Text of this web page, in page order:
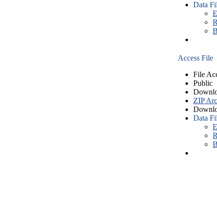
Data
Access File
File
Public
ZIP
Data